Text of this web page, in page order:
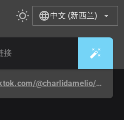
中文 (新西兰)
https://www.tiktok.com/@charlidamelio/video/6808607906368457990